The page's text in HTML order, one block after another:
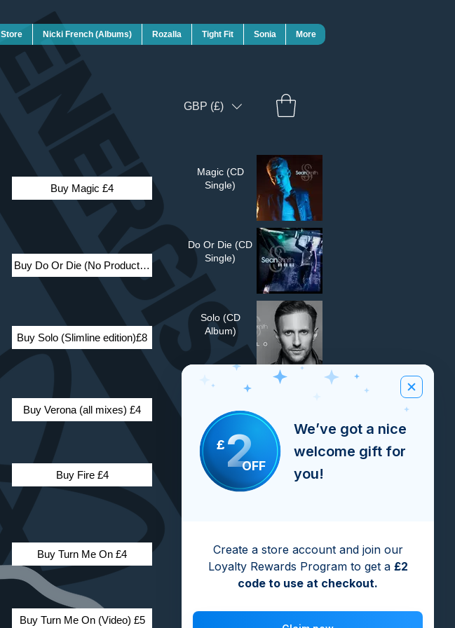
Store Nicki French (Albums) Rozalla Tight Fit Sonia More
GBP (£)
Buy Magic £4
Buy Do Or Die (No Product)£4
Buy Solo (Slimline edition)£8
Buy Verona (all mixes) £4
Buy Fire £4
Buy Turn Me On £4
Buy Turn Me On (Video) £5
Magic (CD
Single)
Do Or Die (CD
Single)
Solo (CD
Album)
Verona (CD
Fire (CD Single)
(CD Single)
Turn Me On
£2OFF
We’ve got a nice
welcome gift for
you!
Create a store account and join our
Loyalty Rewards Program to get a £2
code to use at checkout.